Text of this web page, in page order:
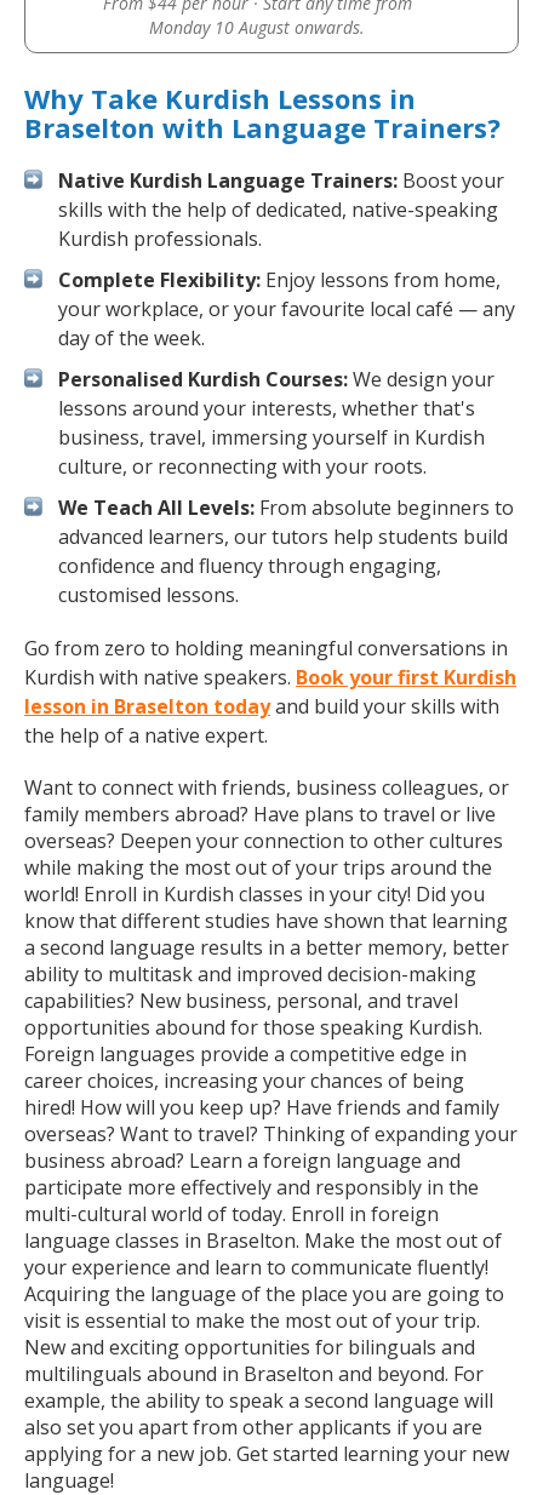
Monday 10 August onwards.
Why Take Kurdish Lessons in
Braselton with Language Trainers?
Native Kurdish Language Trainers: Boost your
skills with the help of dedicated, native-speaking
Kurdish professionals.
Complete Flexibility: Enjoy lessons from home,
your workplace, or your favourite local café — any
day of the week.
Personalised Kurdish Courses:We design your
lessons around your interests, whether that's
business, travel, immersing yourself in Kurdish
culture, or reconnecting with your roots.
We Teach All Levels: From absolute beginners to
advanced learners, our tutors help students build
confidence and fluency through engaging,
customised lessons.
Go from zero to holding meaningful conversations in
Kurdish with native speakers. Book your first Kurdish
lesson in Braselton todayand build your skills with
the help of a native expert.
Want to connect with friends, business colleagues, or
family members abroad? Have plans to travel or live
overseas? Deepen your connection to other cultures
while making the most out of your trips around the
world! Enroll in Kurdish classes in your city! Did you
know that different studies have shown that learning
a second language results in a better memory, better
ability to multitask and improved decision-making
capabilities? New business, personal, and travel
opportunities abound for those speaking Kurdish.
Foreign languages provide a competitive edge in
career choices, increasing your chances of being
hired! How will you keep up? Have friends and family
overseas? Want to travel? Thinking of expanding your
business abroad? Learn a foreign language and
participate more effectively and responsibly in the
multi-cultural world of today. Enroll in foreign
language classes in Braselton. Make the most out of
your experience and learn to communicate fluently!
Acquiring the language of the place you are going to
visit is essential to make the most out of your trip.
New and exciting opportunities for bilinguals and
multilinguals abound in Braselton and beyond. For
example, the ability to speak a second language will
also set you apart from other applicants if you are
applying for a new job. Get started learning your new
language!